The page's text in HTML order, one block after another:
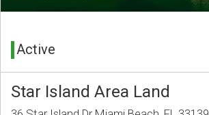
Active
Star Island Area Land